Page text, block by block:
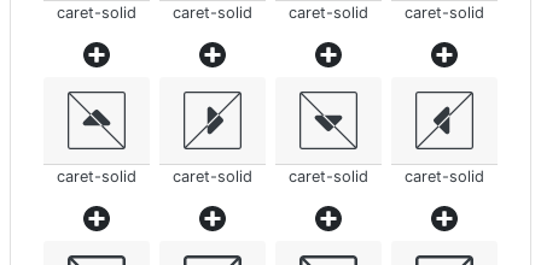
caret-solid caret-solid caret-solid caret-solid
caret-solid caret-solid caret-solid caret-solid